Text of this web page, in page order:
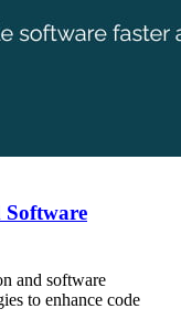
Software
and software
to enhance code